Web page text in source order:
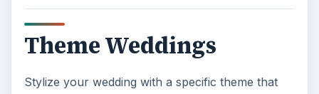
Theme Weddings
Stylize your wedding with a specific theme that